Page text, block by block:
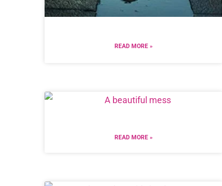
READ MORE »
READ MORE »